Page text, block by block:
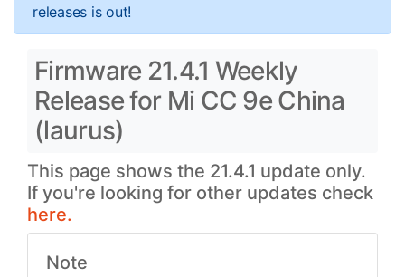
releases is out!
Firmware 21.4.1 Weekly
Release for Mi CC 9e China
(laurus)
This page shows the 21.4.1 update only.
If you're looking for other updates check
here.
Note